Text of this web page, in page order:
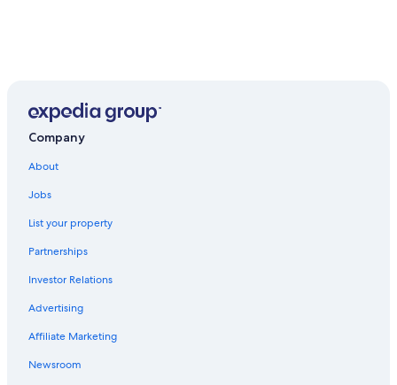
Company
About
Jobs
List your property
Partnerships
Investor Relations
Advertising
Affiliate Marketing
Newsroom